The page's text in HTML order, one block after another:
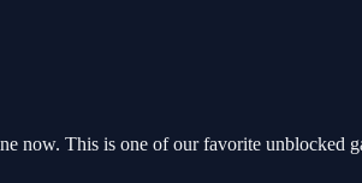
now. This is one of our favorite unblocked